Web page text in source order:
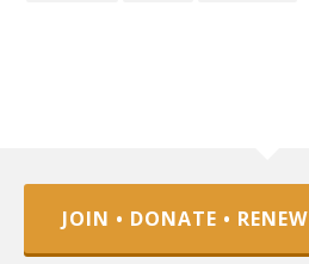
JOIN • DONATE • RENEW